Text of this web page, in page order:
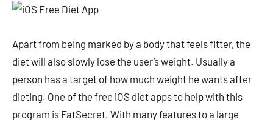
Apart from being marked by a body that feels fitter, the
diet will also slowly lose the user’s weight. Usually a
person has a target of how much weight he wants after
dieting. One of the free iOS diet apps to help with this
program is FatSecret. With many features to a large